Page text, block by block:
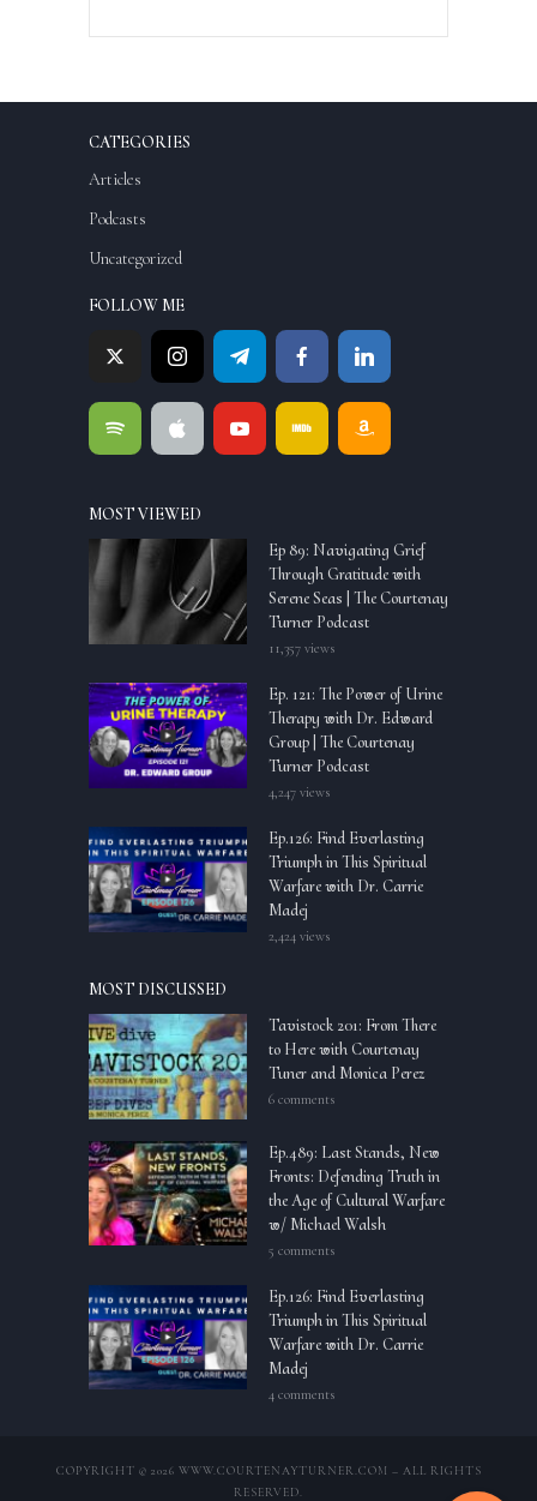
CATEGORIES
Articles
Podcasts
Uncategorized
FOLLOW ME
MOST VIEWED
Ep 89: Navigating Grief
Through Gratitude with
Serene Seas | The Courtenay
Turner Podcast
11,357 views
Ep. 121: The Power of Urine
Therapy with Dr. Edward
Group | The Courtenay
Turner Podcast
4,247 views
Ep.126: Find Everlasting
Triumph in This Spiritual
Warfare with Dr. Carrie
Madej
2,424 views
MOST DISCUSSED
Tavistock 201: From There
to Here with Courtenay
Tuner and Monica Perez
6 comments
Ep.489: Last Stands, New
Fronts: Defending Truth in
the Age of Cultural Warfare
w/ Michael Walsh
5 comments
Ep.126: Find Everlasting
Triumph in This Spiritual
Warfare with Dr. Carrie
Madej
4 comments
COPYRIGHT © 2026 WWW.COURTENAYTURNER.COM – ALL RIGHTS
RESERVED.